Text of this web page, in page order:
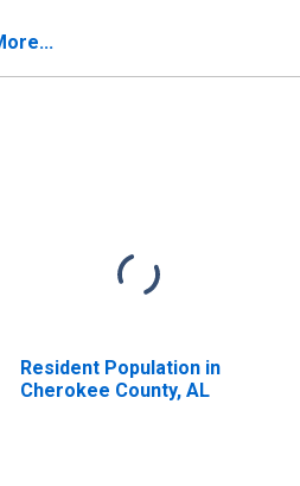
Resident Population in
Cherokee County, AL